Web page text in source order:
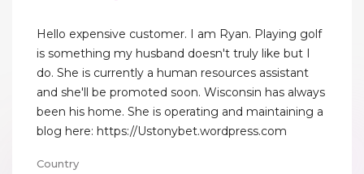
Hello expensive customer. I am Ryan. Playing golf
is something my husband doesn't truly like but I
do. She is currently a human resources assistant
and she'll be promoted soon. Wisconsin has always
been his home. She is operating and maintaining a
blog here: https://Ustonybet.wordpress.com
Country